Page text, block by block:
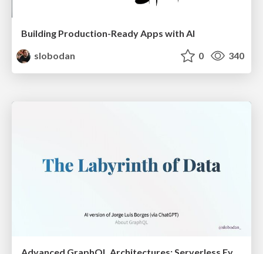
Building Production-Ready Apps with AI
slobodan
0 340